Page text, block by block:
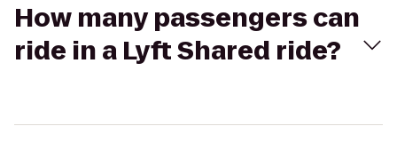
How many passengers can
ride in a Lyft Shared ride?